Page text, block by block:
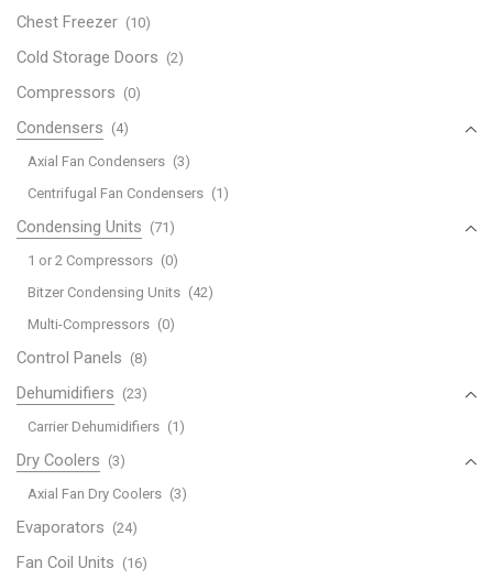
Chest Freezer (10)
Cold Storage Doors (2)
Compressors (0)
Condensers (4)
Axial Fan Condensers (3)
Centrifugal Fan Condensers (1)
Condensing Units (71)
1 or 2 Compressors (0)
Bitzer Condensing Units (42)
Multi-Compressors (0)
Control Panels (8)
Dehumidifiers (23)
Carrier Dehumidifiers (1)
Dry Coolers (3)
Axial Fan Dry Coolers (3)
Evaporators (24)
Fan Coil Units (16)